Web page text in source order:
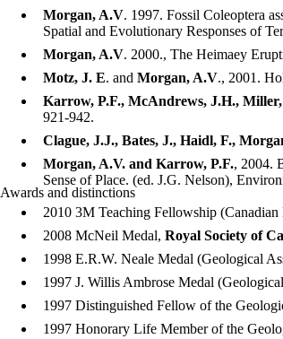
Morgan, A.V. 1997. Fossil Coleoptera
Spatial and Evolutionary Responses of
Morgan, A.V. 2000., The Heimaey
Motz, J. E. and Morgan, A.V., 2001.
Karrow, P.F., McAndrews, J.H.,
921-942.
Clague, J.J., Bates, J., Haidl, F.,
Morgan, A.V. and Karrow, P.F., 2004.
Sense of Place. (ed. J.G. Nelson),
Awards and distinctions
2010 3M Teaching Fellowship
2008 McNeil Medal, Royal Society of
1998 E.R.W. Neale Medal (Geological
1997 J. Willis Ambrose Medal
1997 Distinguished Fellow of the
1997 Honorary Life Member of the